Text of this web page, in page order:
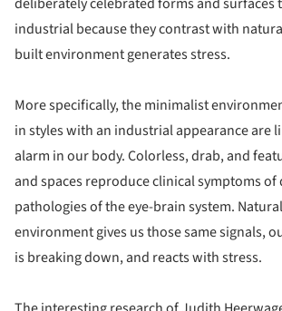
industrial because they contrast with
built environment generates stress.
More specifically, the minimalist
in styles with an industrial appearance are
alarm in our body. Colorless, drab, and
and spaces reproduce clinical symptoms of
pathologies of the eye-brain system.
environment gives us those same signals,
is breaking down, and reacts with stress.